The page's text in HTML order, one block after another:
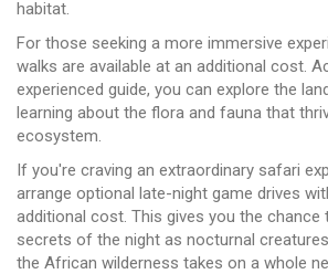
habitat.
For those seeking a more immersive
walks are available at an additional cost.
experienced guide, you can explore the
learning about the flora and fauna that
ecosystem.
If you're craving an extraordinary safari
arrange optional late-night game drives
additional cost. This gives you the chance
secrets of the night as nocturnal
the African wilderness takes on a whole